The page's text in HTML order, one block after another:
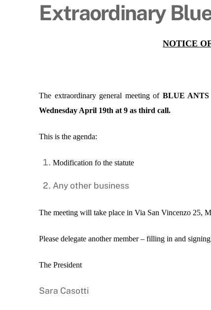
Extraordinary
NOTICE
The extraordinary general meeting of BLUE ANTS
Wednesday April 19th at 9 as third call.
This is the agenda:
Modification fo the statute
Any other business
The meeting will take place inVia San Vincenzo 25,
Please delegate another member – filling in and
The President
Sara Casotti